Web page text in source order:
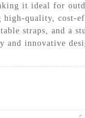
it ideal for
quality,
straps, and a
innovative